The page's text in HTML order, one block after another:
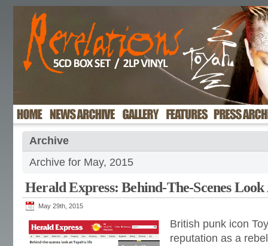
Archive
Archive for May, 2015
Herald Express: Behind-The-Scenes Look
May 29th, 2015
British punk icon
reputation as a